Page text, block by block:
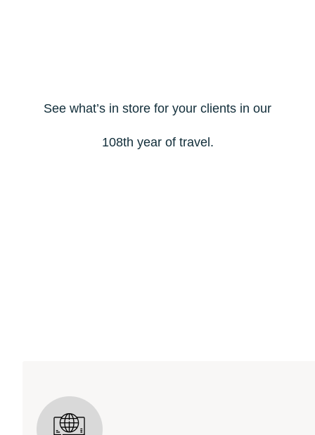
See what’s in store for your clients in our
108th year of travel.